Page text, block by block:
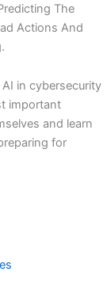
The
Actions And
in cybersecurity
important
and learn
for